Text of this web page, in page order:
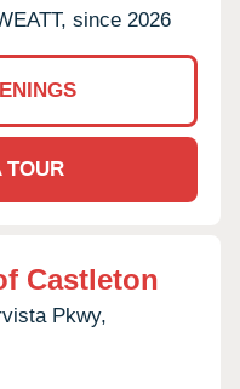
since 2026
TOUR
Castleton
Pkwy,